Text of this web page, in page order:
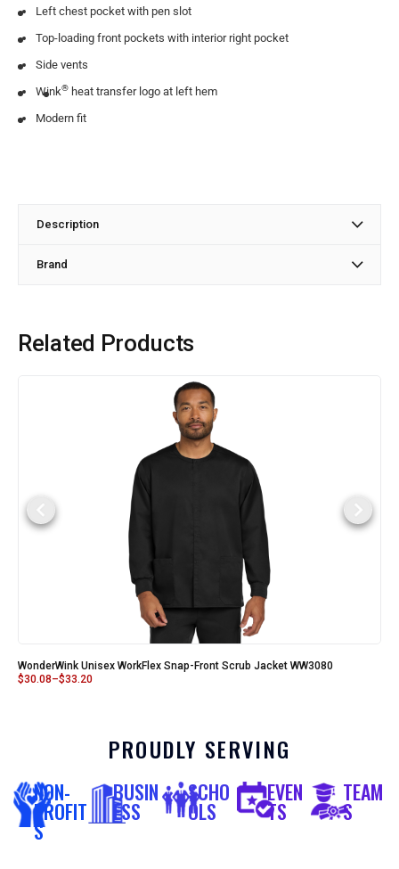
Left chest pocket with pen slot
Top-loading front pockets with interior right pocket
Side vents
Wink® heat transfer logo at left hem
Modern fit
Description
Brand
Related Products
WonderWink Unisex WorkFlex Snap-Front Scrub Jacket WW3080
$30.08–$33.20
PROUDLY SERVING
NON-
PROFIT
S
BUSIN
ESS
SCHO
OLS
EVEN
TS
TEAM
S